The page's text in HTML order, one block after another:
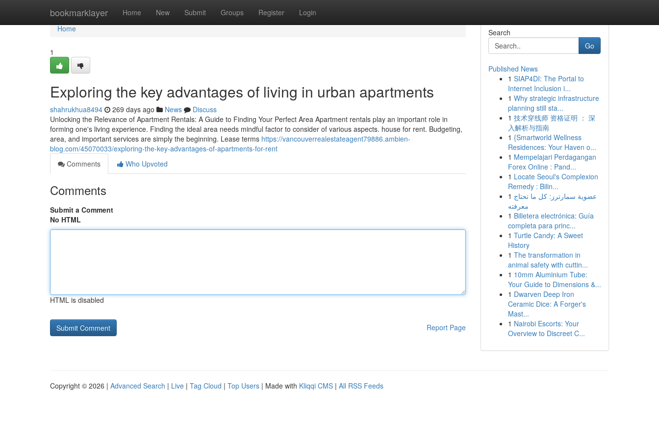
bookmarklayer Home New Submit Groups Register Login
Home
Home
1
Exploring the key advantages of living in urban apartments
shahrukhua8494 269 days ago News
Discuss
Unlocking the Relevance of Apartment Rentals: A Guide to Finding Your Perfect Area Apartment rentals play an important role in
forming one's living experience. Finding the ideal area needs mindful factor to consider of various aspects. house for rent. Budgeting,
area, and important services are simply the beginning. Lease terms https://vancouverrealestateagent79886.ambien-
blog.com/45070033/exploring-the-key-advantages-of-apartments-for-rent
Comments
Who Upvoted
Comments
Submit a Comment
No HTML
HTML is disabled
Report Page
Search
Go
Published News
1 SIAP4DI: The Portal to
Internet Inclusion i...
1 Why strategic infrastructure
planning still sta...
1 技术穿线师 资格证明 ： 深
入解析与指南
1 {Smartworld Wellness
Residences: Your Haven o...
1 Mempelajari Perdagangan
Forex Online : Pand...
1 Locate Seoul's Complexion
Remedy : Bilin...
1 عضوية سمارترز: كل ما تحتاج
معرفته
1 Billetera electrónica: Guía
completa para princ...
1 Turtle Candy: A Sweet
History
1 The transformation in
animal safety with cuttin...
1 10mm Aluminium Tube:
Your Guide to Dimensions &...
1 Dwarven Deep Iron
Ceramic Dice: A Forger's
Mast...
1 Nairobi Escorts: Your
Overview to Discreet C...
Copyright © 2026 | Advanced Search | Live | Tag Cloud | Top Users | Made with Kliqqi CMS | All RSS Feeds